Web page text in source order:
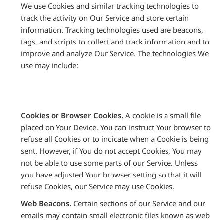
We use Cookies and similar tracking technologies to
track the activity on Our Service and store certain
information. Tracking technologies used are beacons,
tags, and scripts to collect and track information and to
improve and analyze Our Service. The technologies We
use may include:
Cookies or Browser Cookies. A cookie is a small file
placed on Your Device. You can instruct Your browser to
refuse all Cookies or to indicate when a Cookie is being
sent. However, if You do not accept Cookies, You may
not be able to use some parts of our Service. Unless
you have adjusted Your browser setting so that it will
refuse Cookies, our Service may use Cookies.
Web Beacons. Certain sections of our Service and our
emails may contain small electronic files known as web